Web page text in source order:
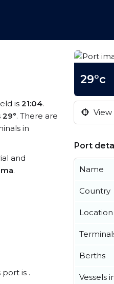
is 21:04.
29°. There are
in
and
.
is .
29°c
View
Port
Name
Country
Berths
Vessels